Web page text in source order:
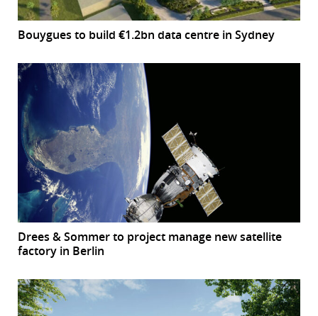
Bouygues to build €1.2bn data centre in Sydney
Drees & Sommer to project manage new satellite
factory in Berlin